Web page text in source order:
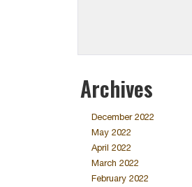
Archives
December 2022
May 2022
April 2022
March 2022
February 2022